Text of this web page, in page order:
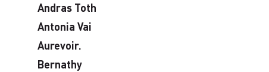
Andras Toth
Antonia Vai
Aurevoir.
Bernathy